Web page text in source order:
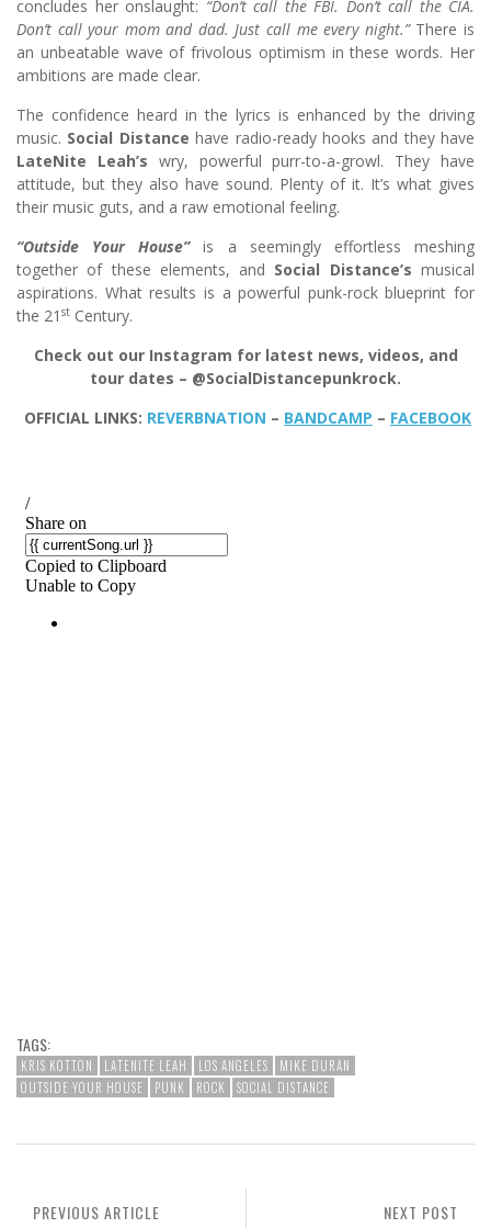
concludes her onslaught: “Don’t call the FBI. Don’t call the CIA.
Don’t call your mom and dad. Just call me every night.” There is
an unbeatable wave of frivolous optimism in these words. Her
ambitions are made clear.
The confidence heard in the lyrics is enhanced by the driving
music. Social Distance have radio-ready hooks and they have
LateNite Leah’s wry, powerful purr-to-a-growl. They have
attitude, but they also have sound. Plenty of it. It’s what gives
their music guts, and a raw emotional feeling.
“Outside Your House”is a seemingly effortless meshing
together of these elements, and Social Distance’s musical
aspirations. What results is a powerful punk-rock blueprint for
the 21 st Century.
Check out our Instagram for latest news, videos, and
tour dates – @SocialDistancepunkrock.
OFFICIAL LINKS: REVERBNATION – BANDCAMP – FACEBOOK
TAGS:
KRIS KOTTON LATENITE LEAH LOS ANGELES
MIKE DURAN
OUTSIDE YOUR HOUSE
PUNK ROCK SOCIAL DISTANCE
NEXT POST
PREVIOUS ARTICLE